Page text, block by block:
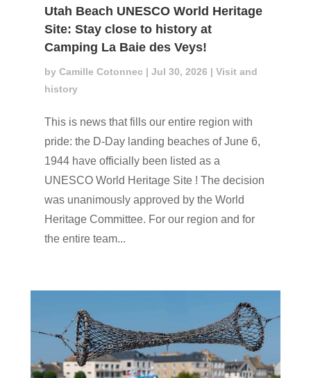
Utah Beach UNESCO World Heritage
Site: Stay close to history at
Camping La Baie des Veys!
by Camille Cotonnec | Jul 30, 2026 | Visit and
history
This is news that fills our entire region with
pride: the D-Day landing beaches of June 6,
1944 have officially been listed as a
UNESCO World Heritage Site ! The decision
was unanimously approved by the World
Heritage Committee. For our region and for
the entire team...